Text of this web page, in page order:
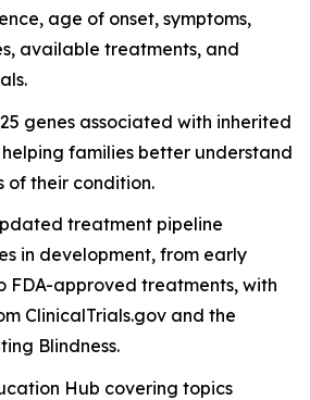
age of onset, symptoms,
available treatments, and
genes associated with inherited
families better understand
of their condition.
treatment pipeline
in development, from early
FDA-approved treatments, with
ClinicalTrials.gov and the
Blindness.
Hub covering topics